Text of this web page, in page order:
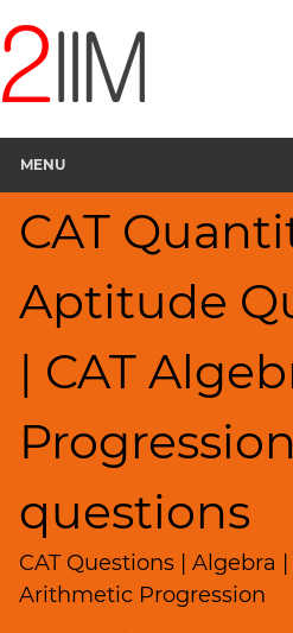
MENU
CAT
Aptitude
| CAT
questions
CAT Questions | Algebra
Arithmetic Progression
Questions
Quantitative
Aptitude
and
LCM
Factors
Remainders
Factorials
Digits
Ratios,Mixtures;Averages
Percents;
Profits;
SICI